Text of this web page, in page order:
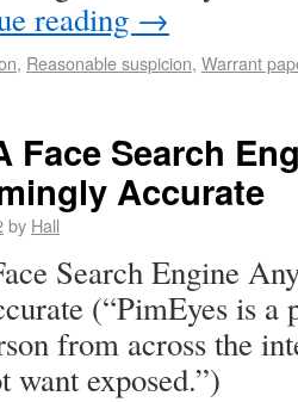
reading →
, Reasonable suspicion, Warrant
Face Search
Accurate
by Hall
Search Engine
(“PimEyes is a
from across the
want exposed.”)